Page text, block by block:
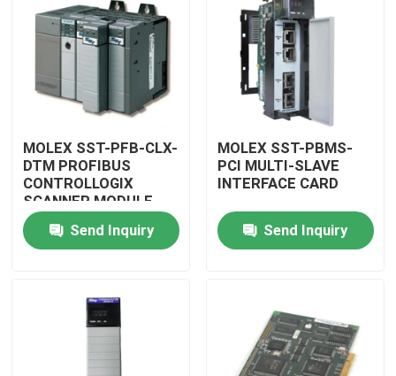
MOLEX SST-PFB-CLX-
DTM PROFIBUS
CONTROLLOGIX
SCANNER MODULE
Send Inquiry
MOLEX SST-PBMS-
PCI MULTI-SLAVE
INTERFACE CARD
Send Inquiry